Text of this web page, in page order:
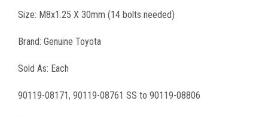
Size: M8x1.25 X 30mm (14 bolts needed)
Brand: Genuine Toyota
Sold As: Each
90119-08171, 90119-08761 SS to 90119-08806